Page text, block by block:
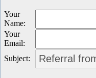
Your
Name:
Your
Email:
Subject: